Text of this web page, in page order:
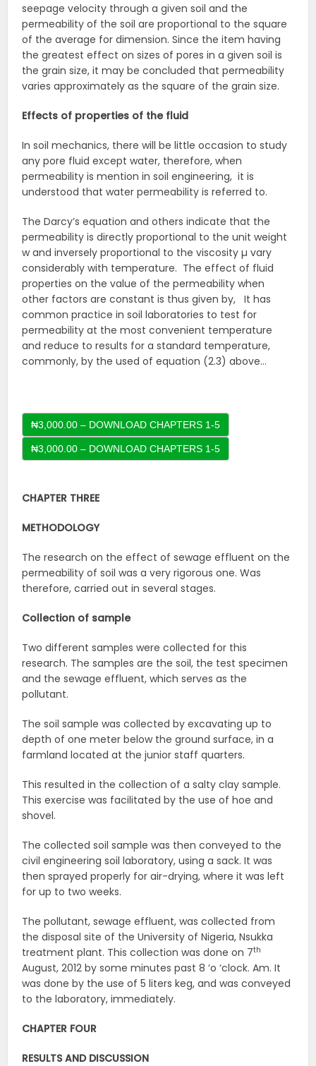
seepage velocity through a given soil and the
permeability of the soil are proportional to the square
of the average for dimension. Since the item having
the greatest effect on sizes of pores in a given soil is
the grain size, it may be concluded that permeability
varies approximately as the square of the grain size.
Effects of properties of the fluid
In soil mechanics, there will be little occasion to study
any pore fluid except water, therefore, when
permeability is mention in soil engineering, it is
understood that water permeability is referred to.
The Darcy’s equation and others indicate that the
permeability is directly proportional to the unit weight
w and inversely proportional to the viscosity µ vary
considerably with temperature. The effect of fluid
properties on the value of the permeability when
other factors are constant is thus given by, It has
common practice in soil laboratories to test for
permeability at the most convenient temperature
and reduce to results for a standard temperature,
commonly, by the used of equation (2.3) above…
₦3,000.00 – DOWNLOAD CHAPTERS 1-5
CHAPTER THREE
METHODOLOGY
The research on the effect of sewage effluent on the
permeability of soil was a very rigorous one. Was
therefore, carried out in several stages.
Collection of sample
Two different samples were collected for this
research. The samples are the soil, the test specimen
and the sewage effluent, which serves as the
pollutant.
The soil sample was collected by excavating up to
depth of one meter below the ground surface, in a
farmland located at the junior staff quarters.
This resulted in the collection of a salty clay sample.
This exercise was facilitated by the use of hoe and
shovel.
The collected soil sample was then conveyed to the
civil engineering soil laboratory, using a sack. It was
then sprayed properly for air-drying, where it was left
for up to two weeks.
The pollutant, sewage effluent, was collected from
the disposal site of the University of Nigeria, Nsukka
treatment plant. This collection was done on 7th
August, 2012 by some minutes past 8 ‘o ‘clock. Am. It
was done by the use of 5 liters keg, and was conveyed
to the laboratory, immediately.
CHAPTER FOUR
RESULTS AND DISCUSSION